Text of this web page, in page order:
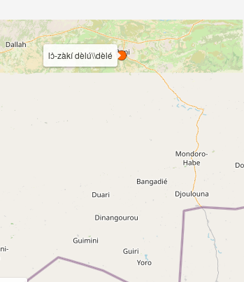
lɔ̀-zàkí dèlú\\dèlé